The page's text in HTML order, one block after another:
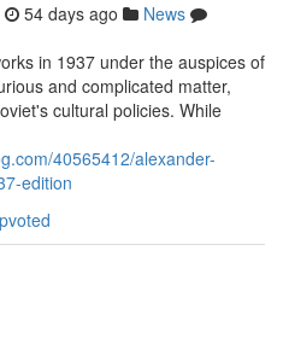
54 days ago
News
in 1937 under the auspices of
and complicated matter,
cultural policies. While
40565412/alexander-
edition